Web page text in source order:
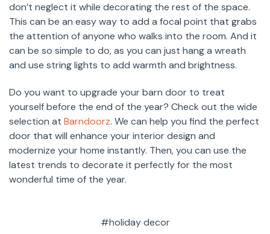
don’t neglect it while decorating the rest of the space.
This can be an easy way to add a focal point that grabs
the attention of anyone who walks into the room. And it
can be so simple to do, as you can just hang a wreath
and use string lights to add warmth and brightness.
Do you want to upgrade your barn door to treat
yourself before the end of the year? Check out the wide
selection at Barndoorz. We can help you find the perfect
door that will enhance your interior design and
modernize your home instantly. Then, you can use the
latest trends to decorate it perfectly for the most
wonderful time of the year.
#holiday decor